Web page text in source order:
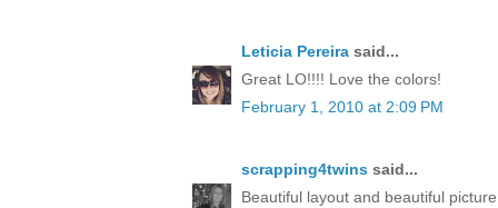
Leticia Pereira said...
Great LO!!!! Love the colors!
February 1, 2010 at 2:09 PM
scrapping4twins said...
Beautiful layout and beautiful